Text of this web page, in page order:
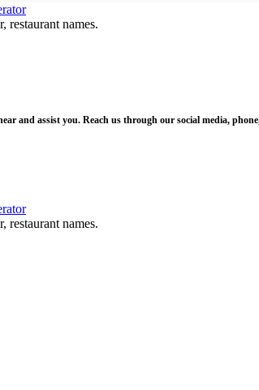
restaurant names.
and assist you. Reach us through our social media,
restaurant names.